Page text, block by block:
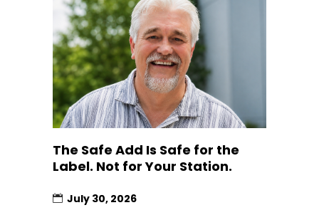
The Safe Add Is Safe for the
Label. Not for Your Station.
July 30, 2026